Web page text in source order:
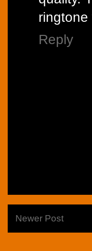
Reply
Newer Post